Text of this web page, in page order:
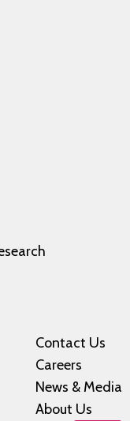
Contact Us
Careers
News & Media
About Us